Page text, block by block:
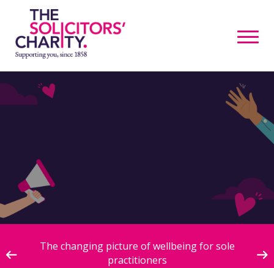
The changing picture of wellbeing for sole
practitioners